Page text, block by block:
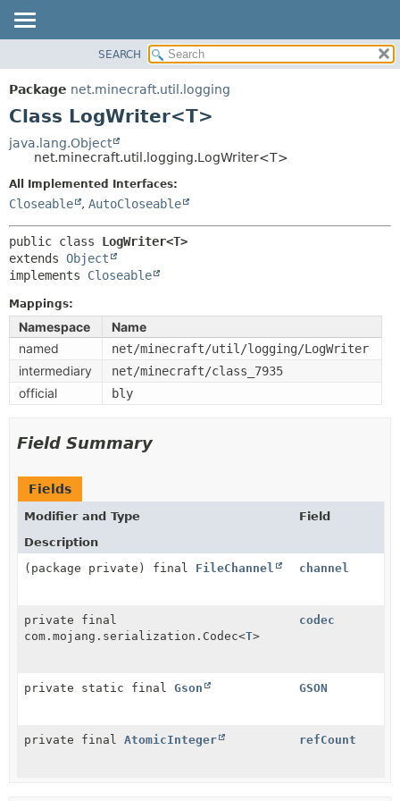
PACKAGE
CLASS
TREE
DEPRECATED
INDEX
SUMMARY:
METHOD
SEARCH
Package net.minecraft.util.logging
Class LogWriter<T>
java.lang.Object
net.minecraft.util.logging.LogWriter<T>
All Implemented Interfaces:
Closeable , AutoCloseable
public class LogWriter<T>
extends Object
implements Closeable
Mappings:
Namespace
Name
named
net/minecraft/util/logging/LogWriter
intermediary net/minecraft/class_7935
official bly
Field Summary
Fields
Modifier and Type
Field
Description
(package private) final FileChannel channel
private final
com.mojang.serialization.Codec<T>
codec
private static final Gson GSON
private final AtomicInteger refCount